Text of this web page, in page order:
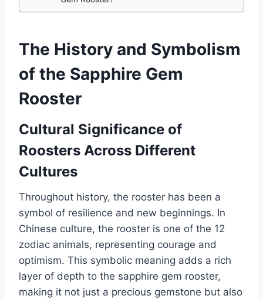
The History and Symbolism
of the Sapphire Gem
Rooster
Cultural Significance of
Roosters Across Different
Cultures
Throughout history, the rooster has been a
symbol of resilience and new beginnings. In
Chinese culture, the rooster is one of the 12
zodiac animals, representing courage and
optimism. This symbolic meaning adds a rich
layer of depth to the sapphire gem rooster,
making it not just a precious gemstone but also